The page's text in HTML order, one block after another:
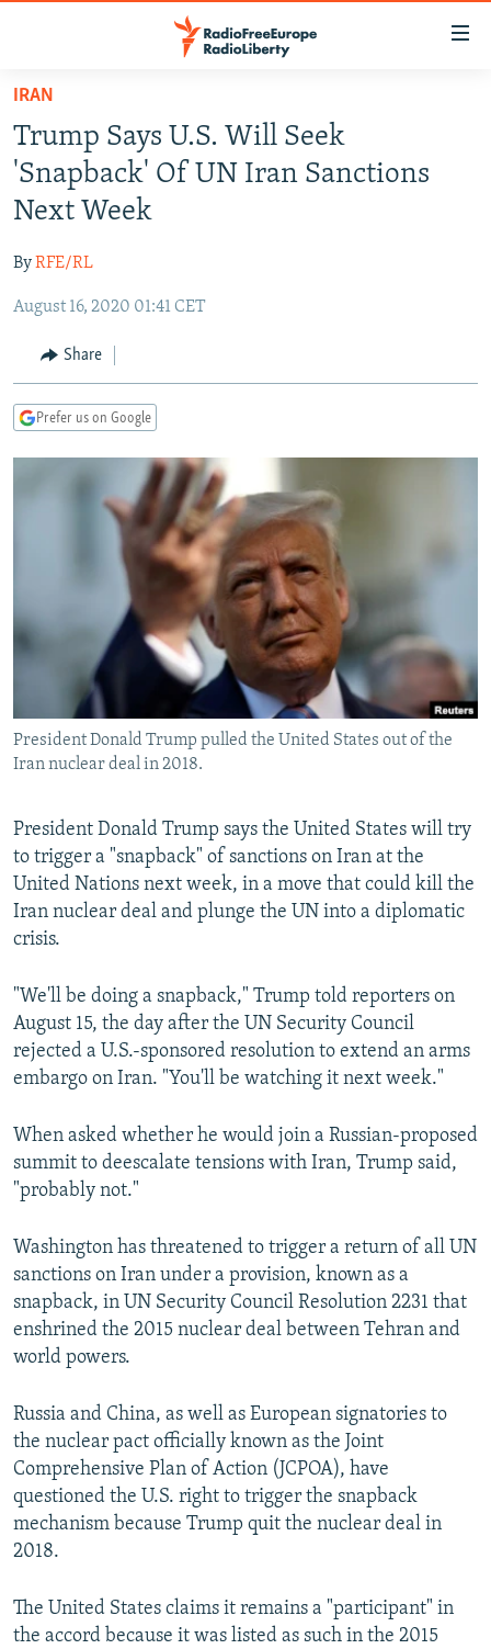
Skip
main
content
Skip
to
main
Navigation
Skip
Search
RUSSIA PROGRAMMING
RADIO SVOBODA
RADIO AZATLIQ
MARSHO RADIO
IRAN
KAZAKHSTAN
KYRGYZSTAN
TAJIKISTAN
UZBEKISTAN
SOUTH ASIA
AFGHANISTAN
PAKISTAN
CAUCASUS
ARMENIA
GEORGIA
CENTRAL/SE EUROPE
KOSOVO
BELARUS
VISUALS
INVESTIGATIONS
RFE/RL INVESTIGATES
NEWSLETTERS
WIDER EUROPE BY RIKARD JOZWIAK
THE RUNDOWN
SHARE TIPS SECURELY
BYPASS BLOCKING
ABOUT RFE/RL
CONTACT US
Subscribe
FOLLOW US
IRAN
Trump Says U.S. Will Seek
'Snapback' Of UN Iran Sanctions
Next Week
ByRFE/RL
August 16, 2020 01:41 CET
Share
Prefer us on Google
President Donald Trump pulled the United States out of the
Iran nuclear deal in 2018.
President Donald Trump says the United States will try
to trigger a "snapback" of sanctions on Iran at the
United Nations next week, in a move that could kill the
Iran nuclear deal and plunge the UN into a diplomatic
crisis.
"We'll be doing a snapback," Trump told reporters on
August 15, the day after the UN Security Council
rejected a U.S.-sponsored resolution to extend an arms
embargo on Iran. "You'll be watching it next week."
When asked whether he would join a Russian-proposed
summit to deescalate tensions with Iran, Trump said,
"probably not."
Washington has threatened to trigger a return of all UN
sanctions on Iran under a provision, known as a
snapback, in UN Security Council Resolution 2231 that
enshrined the 2015 nuclear deal between Tehran and
world powers.
Russia and China, as well as European signatories to
the nuclear pact officially known as the Joint
Comprehensive Plan of Action (JCPOA), have
questioned the U.S. right to trigger the snapback
mechanism because Trump quit the nuclear deal in
2018.
The United States claims it remains a "participant" in
the accord because it was listed as such in the 2015